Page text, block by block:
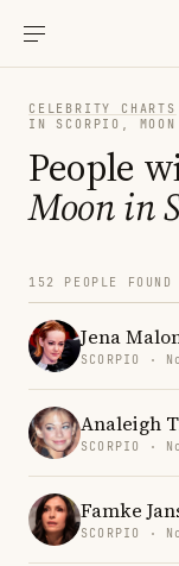
CELEBRITY CHARTS
IN SCORPIO,
People
Moon in
152 PEOPLE FOUND
Jena
SCORPIO ·
Analeigh
SCORPIO ·
Famke
SCORPIO ·